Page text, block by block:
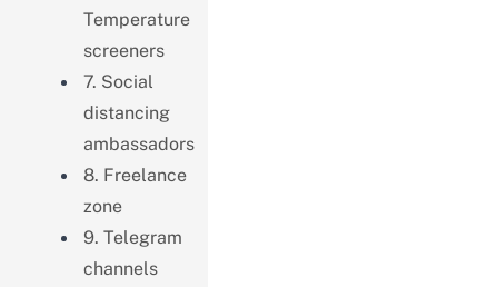
Temperature
screeners
7. Social
distancing
ambassadors
8. Freelance
zone
9. Telegram
channels